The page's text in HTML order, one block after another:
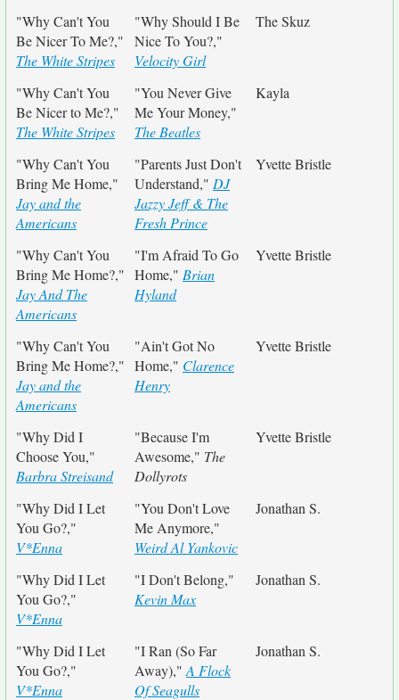
"Why Can't You
Be Nicer To Me?,"
The White Stripes
"Why Should I Be
Nice To You?,"
Velocity Girl
The Skuz
"Why Can't You
Be Nicer to Me?,"
The White Stripes
"You Never Give
Me Your Money,"
The Beatles
Kayla
"Why Can't You
Bring Me Home,"
Jay and the
Americans
"Parents Just Don't
Understand," DJ
Jazzy Jeff & The
Fresh Prince
Yvette Bristle
"Why Can't You
Bring Me Home?,"
Jay And The
Americans
"I'm Afraid To Go
Home," Brian
Hyland
Yvette Bristle
"Why Can't You
Bring Me Home?,"
Jay and the
Americans
"Ain't Got No
Home," Clarence
Henry
Yvette Bristle
"Why Did I
Choose You,"
Barbra Streisand
"Because I'm
Awesome," The
Dollyrots
Yvette Bristle
"Why Did I Let
You Go?,"
V*Enna
"You Don't Love
Me Anymore,"
Weird Al Yankovic
Jonathan S.
"Why Did I Let
You Go?,"
V*Enna
"I Don't Belong,"
Kevin Max
Jonathan S.
"Why Did I Let
You Go?,"
V*Enna
"I Ran (So Far
Away)," A Flock
Of Seagulls
Jonathan S.